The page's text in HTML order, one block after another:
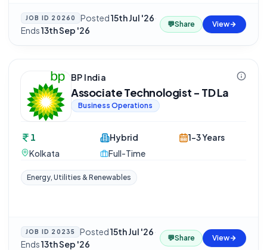
JOB ID 20260 Posted15th Jul '26·
Ends13th Sep '26
💬Share View
BP India
Associate Technologist - TD La
Business Operations
1
Kolkata
Hybrid
Full-Time
1-3 Years
Energy, Utilities & Renewables
JOB ID 20235 Posted15th Jul '26·
Ends13th Sep '26
💬Share View